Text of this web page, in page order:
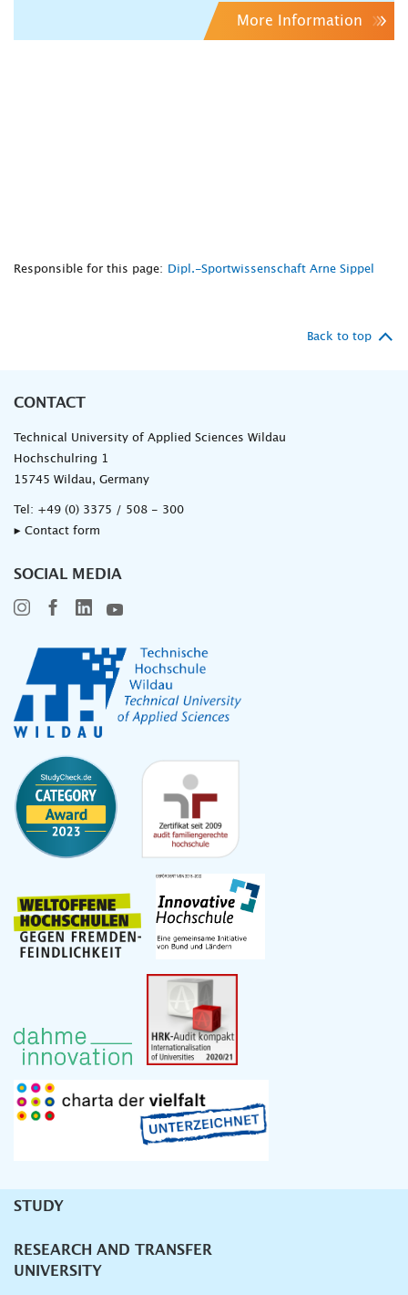
More Information
Responsible for this page: Dipl.-Sportwissenschaft Arne Sippel
Back to top
CONTACT
Technical University of Applied Sciences Wildau
Hochschulring 1
15745 Wildau, Germany
Tel: +49 (0) 3375 / 508 - 300
▸ Contact form
SOCIAL MEDIA
Unternavigation
STUDY
RESEARCH AND TRANSFER
UNIVERSITY